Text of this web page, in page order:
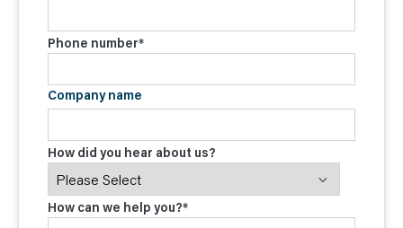
Phone number*
Company name
How did you hear about us?
How can we help you?*